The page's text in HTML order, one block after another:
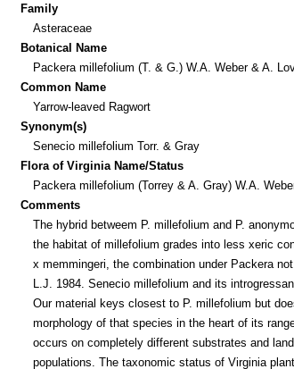
Family
Asteraceae
Botanical Name
Packera millefolium (T. & G.) W.A. Weber & A.
Common Name
Yarrow-leaved Ragwort
Synonym(s)
Senecio millefolium Torr. & Gray
Flora of Virginia Name/Status
Packera millefolium (Torrey & A. Gray) W.A.
Comments
The hybrid betweem P. millefolium and P.
the habitat of millefolium grades into less xeric
x memmingeri, the combination under Packera
L.J. 1984. Senecio millefolium and its
Our material keys closest to P. millefolium but
morphology of that species in the heart of its
occurs on completely different substrates and
populations. The taxonomic status of Virginia